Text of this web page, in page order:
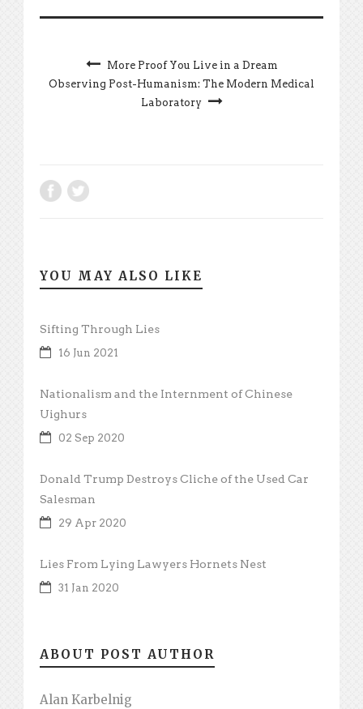
More Proof You Live in a Dream
Observing Post-Humanism: The Modern Medical
Laboratory
YOU MAY ALSO LIKE
Sifting Through Lies
16 Jun 2021
Nationalism and the Internment of Chinese
Uighurs
02 Sep 2020
Donald Trump Destroys Cliche of the Used Car
Salesman
29 Apr 2020
Lies From Lying Lawyers Hornets Nest
31 Jan 2020
ABOUT POST AUTHOR
Alan Karbelnig